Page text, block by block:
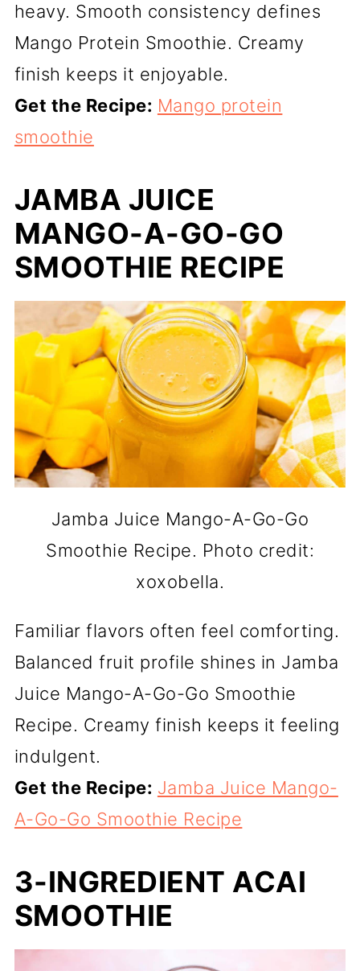
heavy. Smooth consistency defines
Mango Protein Smoothie. Creamy
finish keeps it enjoyable.
Get the Recipe: Mango protein
smoothie
JAMBA JUICE
MANGO-A-GO-GO
SMOOTHIE RECIPE
Jamba Juice Mango-A-Go-Go
Smoothie Recipe. Photo credit:
xoxobella.
Familiar flavors often feel comforting.
Balanced fruit profile shines in Jamba
Juice Mango-A-Go-Go Smoothie
Recipe. Creamy finish keeps it feeling
indulgent.
Get the Recipe: Jamba Juice Mango-
A-Go-Go Smoothie Recipe
3-INGREDIENT ACAI
SMOOTHIE